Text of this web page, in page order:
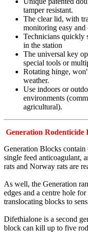
tamper resistant.
The clear lid, with
monitoring easy and
Technicians quickly
in the station
The universal key
special tools or
Rotating hinge,
weather.
Use indoors or
environments
agricultural).
Generation Rodenticide
Generation Blocks
single feed anticoagulant,
rats and Norway rats are
As well, the Generation
edges and a centre hole
translocating blocks to
Difethialone is a second
block can kill up to five